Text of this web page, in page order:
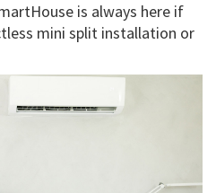
is always here if
mini split installation or